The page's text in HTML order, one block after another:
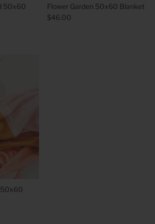
As For Me & My House Flour Sack
50x60
Flower Garden 50x60 Blanket
$46.00
50x60